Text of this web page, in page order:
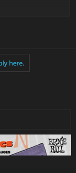
playing this
I had from their
a roasted
here.